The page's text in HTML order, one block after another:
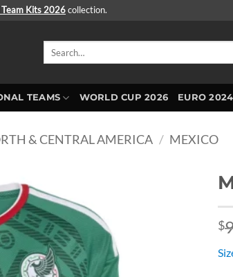
Team Kits 2026 collection.
TEAMS WORLD CUP 2026 EURO 2024
& CENTRAL AMERICA / MEXICO
$